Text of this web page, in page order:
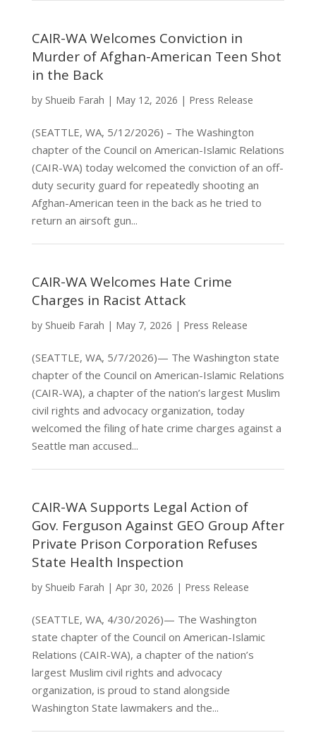
CAIR-WA Welcomes Conviction in
Murder of Afghan-American Teen Shot
in the Back
by Shueib Farah | May 12, 2026 | Press Release
(SEATTLE, WA, 5/12/2026) – The Washington
chapter of the Council on American-Islamic Relations
(CAIR-WA) today welcomed the conviction of an off-
duty security guard for repeatedly shooting an
Afghan-American teen in the back as he tried to
return an airsoft gun...
CAIR-WA Welcomes Hate Crime
Charges in Racist Attack
by Shueib Farah | May 7, 2026 | Press Release
(SEATTLE, WA, 5/7/2026)— The Washington state
chapter of the Council on American-Islamic Relations
(CAIR-WA), a chapter of the nation’s largest Muslim
civil rights and advocacy organization, today
welcomed the filing of hate crime charges against a
Seattle man accused...
CAIR-WA Supports Legal Action of
Gov. Ferguson Against GEO Group After
Private Prison Corporation Refuses
State Health Inspection
by Shueib Farah | Apr 30, 2026 | Press Release
(SEATTLE, WA, 4/30/2026)— The Washington
state chapter of the Council on American-Islamic
Relations (CAIR-WA), a chapter of the nation’s
largest Muslim civil rights and advocacy
organization, is proud to stand alongside
Washington State lawmakers and the...